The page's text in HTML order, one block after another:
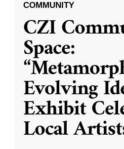
COMMUNITY
CZI
Space:
Evolving
Exhibit
Local